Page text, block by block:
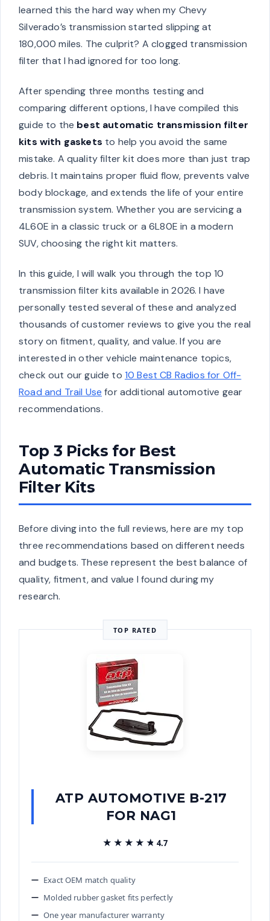
learned this the hard way when my Chevy
Silverado’s transmission started slipping at
180,000 miles. The culprit? A clogged transmission
filter that I had ignored for too long.
After spending three months testing and
comparing different options, I have compiled this
guide to the best automatic transmission filter
kits with gaskets to help you avoid the same
mistake. A quality filter kit does more than just trap
debris. It maintains proper fluid flow, prevents valve
body blockage, and extends the life of your entire
transmission system. Whether you are servicing a
4L60E in a classic truck or a 6L80E in a modern
SUV, choosing the right kit matters.
In this guide, I will walk you through the top 10
transmission filter kits available in 2026. I have
personally tested several of these and analyzed
thousands of customer reviews to give you the real
story on fitment, quality, and value. If you are
interested in other vehicle maintenance topics,
check out our guide to 10 Best CB Radios for Off-
Road and Trail Use for additional automotive gear
recommendations.
Top 3 Picks for Best
Automatic Transmission
Filter Kits
Before diving into the full reviews, here are my top
three recommendations based on different needs
and budgets. These represent the best balance of
quality, fitment, and value I found during my
research.
TOP RATED
ATP AUTOMOTIVE B-217
FOR NAG1
★★★★★
★★★★★ 4.7
Exact OEM match quality
Molded rubber gasket fits perfectly
One year manufacturer warranty